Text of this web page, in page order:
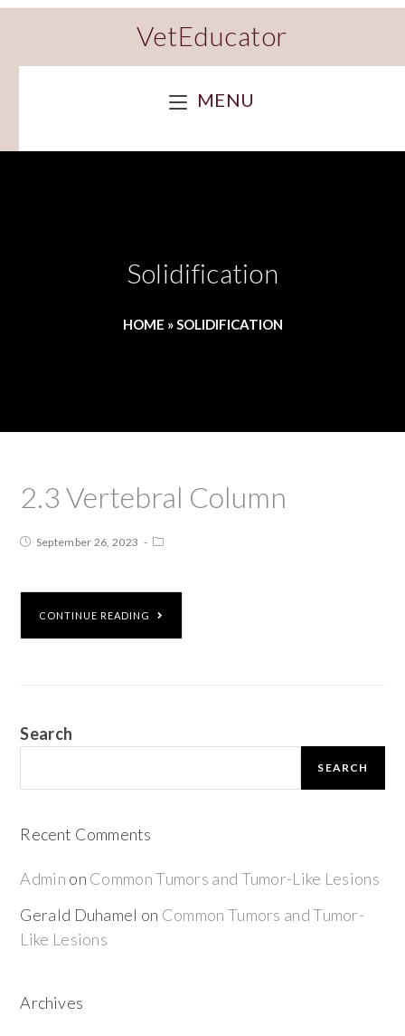
VetEducator
MENU
Solidification
HOME »SOLIDIFICATION
2.3 Vertebral Column
September 26, 2023
CONTINUE READING
Search
SEARCH
Recent Comments
Admin on Common Tumors and Tumor-Like Lesions
Gerald Duhamel on Common Tumors and Tumor-
Like Lesions
Archives